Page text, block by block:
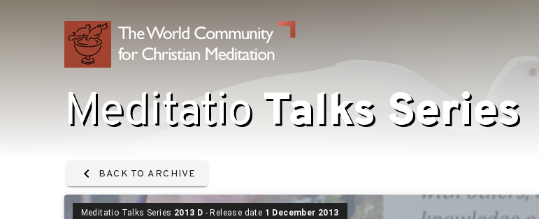
MeditatioTalks Series
BACK TO ARCHIVE
Meditatio Talks Series 2013 D - Release date 1 December 2013